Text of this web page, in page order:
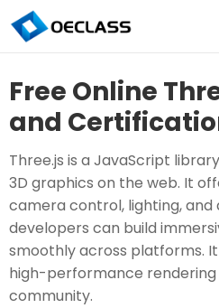
Free Online
and
Three.js is a JavaScript
3D graphics on the web. It
camera control, lighting, and
developers can build
smoothly across platforms.
high-performance rendering
community.